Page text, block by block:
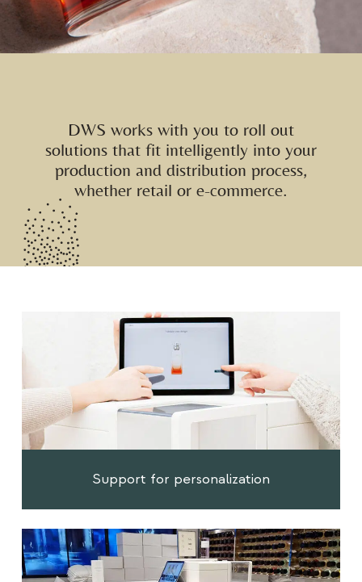
DWS works with you to roll out
solutions that fit intelligently into your
production and distribution process,
whether retail or e-commerce.
Support for personalization